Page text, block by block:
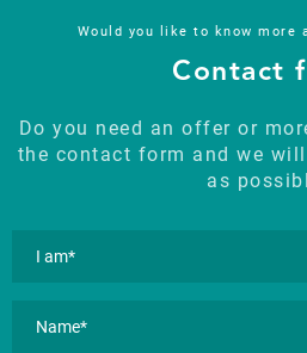
Would you like to know more
Contact
Do you need an offer or
the contact form and we
as